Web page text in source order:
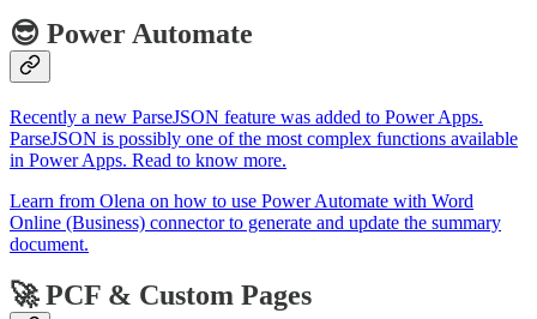
😎 Power Automate
Recently a new ParseJSON feature was added to Power Apps.
ParseJSON is possibly one of the most complex functions available
in Power Apps. Read to know more.
Learn from Olena on how to use Power Automate with Word
Online (Business) connector to generate and update the summary
document.
🚀 PCF & Custom Pages